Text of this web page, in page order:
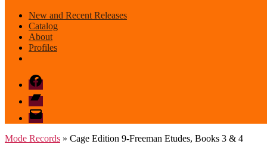
New and Recent Releases
Catalog
About
Profiles
Facebook
Bandcamp
email
mode
Mode Records » Cage Edition 9-Freeman Etudes, Books 3 & 4